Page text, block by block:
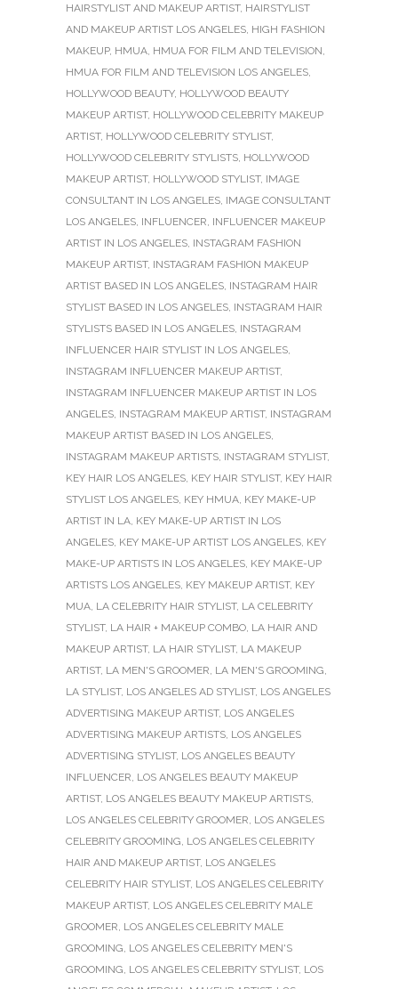
HAIRSTYLIST AND MAKEUP ARTIST, HAIRSTYLIST
AND MAKEUP ARTIST LOS ANGELES, HIGH FASHION
MAKEUP, HMUA, HMUA FOR FILM AND TELEVISION,
HMUA FOR FILM AND TELEVISION LOS ANGELES,
HOLLYWOOD BEAUTY, HOLLYWOOD BEAUTY
MAKEUP ARTIST, HOLLYWOOD CELEBRITY MAKEUP
ARTIST, HOLLYWOOD CELEBRITY STYLIST,
HOLLYWOOD CELEBRITY STYLISTS, HOLLYWOOD
MAKEUP ARTIST, HOLLYWOOD STYLIST, IMAGE
CONSULTANT IN LOS ANGELES, IMAGE CONSULTANT
LOS ANGELES, INFLUENCER, INFLUENCER MAKEUP
ARTIST IN LOS ANGELES, INSTAGRAM FASHION
MAKEUP ARTIST, INSTAGRAM FASHION MAKEUP
ARTIST BASED IN LOS ANGELES, INSTAGRAM HAIR
STYLIST BASED IN LOS ANGELES, INSTAGRAM HAIR
STYLISTS BASED IN LOS ANGELES, INSTAGRAM
INFLUENCER HAIR STYLIST IN LOS ANGELES,
INSTAGRAM INFLUENCER MAKEUP ARTIST,
INSTAGRAM INFLUENCER MAKEUP ARTIST IN LOS
ANGELES, INSTAGRAM MAKEUP ARTIST, INSTAGRAM
MAKEUP ARTIST BASED IN LOS ANGELES,
INSTAGRAM MAKEUP ARTISTS, INSTAGRAM STYLIST,
KEY HAIR LOS ANGELES, KEY HAIR STYLIST, KEY HAIR
STYLIST LOS ANGELES, KEY HMUA, KEY MAKE-UP
ARTIST IN LA, KEY MAKE-UP ARTIST IN LOS
ANGELES, KEY MAKE-UP ARTIST LOS ANGELES, KEY
MAKE-UP ARTISTS IN LOS ANGELES, KEY MAKE-UP
ARTISTS LOS ANGELES, KEY MAKEUP ARTIST, KEY
MUA, LA CELEBRITY HAIR STYLIST, LA CELEBRITY
STYLIST, LA HAIR + MAKEUP COMBO, LA HAIR AND
MAKEUP ARTIST, LA HAIR STYLIST, LA MAKEUP
ARTIST, LA MEN'S GROOMER, LA MEN'S GROOMING,
LA STYLIST, LOS ANGELES AD STYLIST, LOS ANGELES
ADVERTISING MAKEUP ARTIST, LOS ANGELES
ADVERTISING MAKEUP ARTISTS, LOS ANGELES
ADVERTISING STYLIST, LOS ANGELES BEAUTY
INFLUENCER, LOS ANGELES BEAUTY MAKEUP
ARTIST, LOS ANGELES BEAUTY MAKEUP ARTISTS,
LOS ANGELES CELEBRITY GROOMER, LOS ANGELES
CELEBRITY GROOMING, LOS ANGELES CELEBRITY
HAIR AND MAKEUP ARTIST, LOS ANGELES
CELEBRITY HAIR STYLIST, LOS ANGELES CELEBRITY
MAKEUP ARTIST, LOS ANGELES CELEBRITY MALE
GROOMER, LOS ANGELES CELEBRITY MALE
GROOMING, LOS ANGELES CELEBRITY MEN'S
GROOMING, LOS ANGELES CELEBRITY STYLIST, LOS